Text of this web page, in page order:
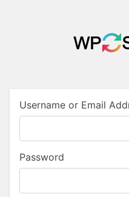
Username or Email
Password